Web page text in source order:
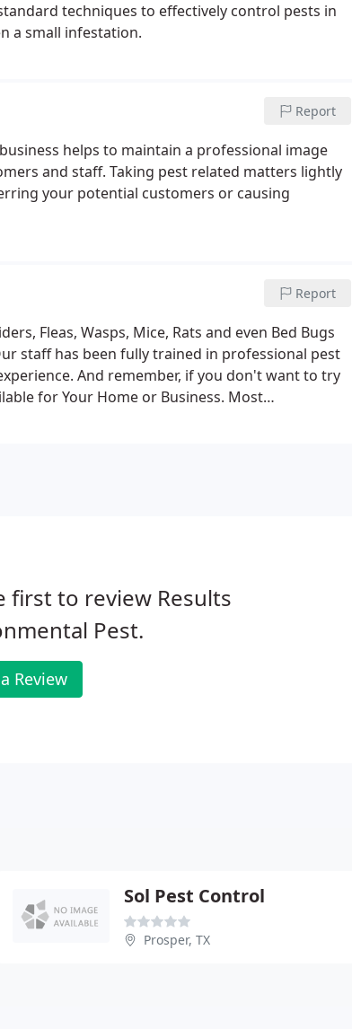
techniques to effectively control pests in
a small infestation.
Report
helps to maintain a professional image
and staff. Taking pest related matters lightly
your potential customers or causing
Report
Fleas, Wasps, Mice, Rats and even Bed Bugs
staff has been fully trained in professional pest
And remember, if you don't want to try
for Your Home or Business. Most
first to review Results
Pest.
Review
Sol Pest Control
Prosper, TX